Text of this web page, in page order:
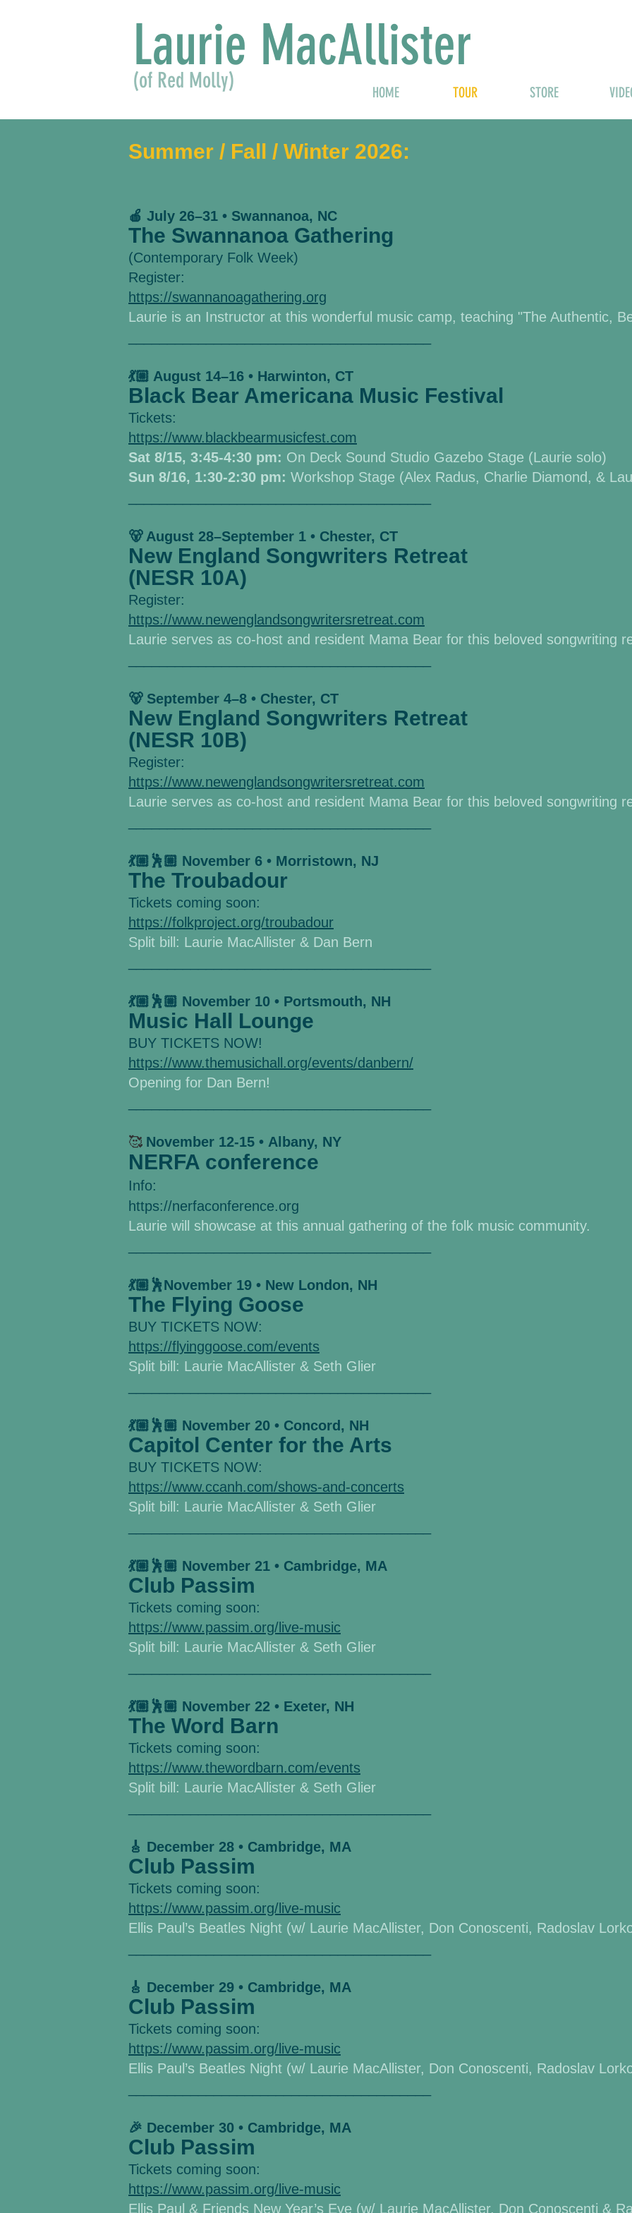
Laurie MacAllister
(of Red Molly) HOME TOUR STORE
Summer / Fall / Winter 2026:
🍎 July 26–31 • Swannanoa, NC
The Swannanoa Gathering
(Contemporary Folk Week)
Register:
https://swannanoagathering.org
Laurie is an Instructor at this wonderful music camp, teaching "The Authentic,
💃🏼 August 14–16 • Harwinton, CT
Black Bear Americana Music Festival
Tickets:
https://www.blackbearmusicfest.com
Sat 8/15, 3:45-4:30 pm: On Deck Sound Studio Gazebo Stage (Laurie solo)
Sun 8/16, 1:30-2:30 pm: Workshop Stage (Alex Radus, Charlie Diamond, &
🐻 August 28–September 1 • Chester, CT
New England Songwriters Retreat
(NESR 10A)
Register:
https://www.newenglandsongwritersretreat.com
Laurie serves as co-host and resident Mama Bear for this beloved songwriting
🐻 September 4–8 • Chester, CT
New England Songwriters Retreat
(NESR 10B)
Register:
https://www.newenglandsongwritersretreat.com
Laurie serves as co-host and resident Mama Bear for this beloved songwriting
💃🏼🕺🏼 November 6 • Morristown, NJ
The Troubadour
Tickets coming soon:
https://folkproject.org/troubadour
Split bill: Laurie MacAllister & Dan Bern
💃🏼🕺🏼 November 10 • Portsmouth, NH
Music Hall Lounge
BUY TICKETS NOW!
https://www.themusichall.org/events/danbern/
Opening for Dan Bern!
🥰 November 12-15 • Albany, NY
NERFA conference
Info:
https://nerfaconference.org
Laurie will showcase at this annual gathering of the folk music community.
💃🏼🕺November 19 • New London, NH
The Flying Goose
BUY TICKETS NOW:
https://flyinggoose.com/events
Split bill: Laurie MacAllister & Seth Glier
💃🏼🕺🏼 November 20 • Concord, NH
Capitol Center for the Arts
BUY TICKETS NOW:
https://www.ccanh.com/shows-and-concerts
Split bill: Laurie MacAllister & Seth Glier
💃🏼🕺🏼 November 21 • Cambridge, MA
Club Passim
Tickets coming soon:
https://www.passim.org/live-music
Split bill: Laurie MacAllister & Seth Glier
💃🏼🕺🏼 November 22 • Exeter, NH
The Word Barn
Tickets coming soon:
https://www.thewordbarn.com/events
Split bill: Laurie MacAllister & Seth Glier
🎸 December 28 • Cambridge, MA
Club Passim
Tickets coming soon:
https://www.passim.org/live-music
Ellis Paul’s Beatles Night (w/ Laurie MacAllister, Don Conoscenti, Radoslav
🎸 December 29 • Cambridge, MA
Club Passim
Tickets coming soon:
https://www.passim.org/live-music
Ellis Paul’s Beatles Night (w/ Laurie MacAllister, Don Conoscenti, Radoslav
🎉 December 30 • Cambridge, MA
Club Passim
Tickets coming soon:
https://www.passim.org/live-music
Ellis Paul & Friends New Year’s Eve (w/ Laurie MacAllister, Don Conoscenti &